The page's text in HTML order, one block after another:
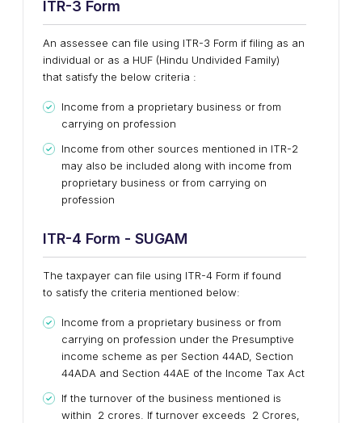
ITR-3 Form
An assessee can file using ITR-3 Form if filing as an
individual or as a HUF (Hindu Undivided Family)
that satisfy the below criteria :
Income from a proprietary business or from
carrying on profession
Income from other sources mentioned in ITR-2
may also be included along with income from
proprietary business or from carrying on
profession
ITR-4 Form - SUGAM
The taxpayer can file using ITR-4 Form if found
to satisfy the criteria mentioned below:
Income from a proprietary business or from
carrying on profession under the Presumptive
income scheme as per Section 44AD, Section
44ADA and Section 44AE of the Income Tax Act
If the turnover of the business mentioned is
within ₹ 2 crores. If turnover exceeds ₹ 2 Crores,